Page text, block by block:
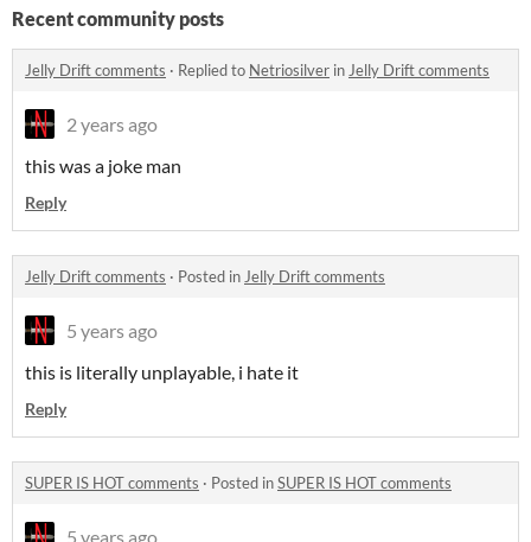
Recent community posts
Jelly Drift comments · Replied to Netriosilver in Jelly Drift comments
2 years ago
this was a joke man
Reply
Jelly Drift comments · Posted in Jelly Drift comments
5 years ago
this is literally unplayable, i hate it
Reply
SUPER IS HOT comments · Posted inSUPER IS HOT comments
5 years ago